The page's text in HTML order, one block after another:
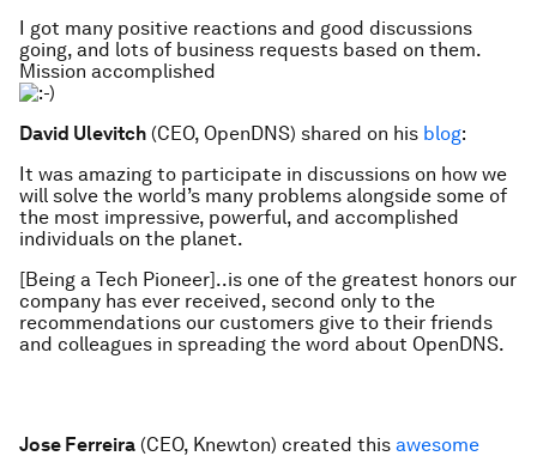
I got many positive reactions and good discussions
going, and lots of business requests based on them.
Mission accomplished
David Ulevitch (CEO, OpenDNS) shared on his blog:
It was amazing to participate in discussions on how we
will solve the world’s many problems alongside some of
the most impressive, powerful, and accomplished
individuals on the planet.
[Being a Tech Pioneer]..is one of the greatest honors our
company has ever received, second only to the
recommendations our customers give to their friends
and colleagues in spreading the word about OpenDNS.
Jose Ferreira (CEO, Knewton) created this awesome